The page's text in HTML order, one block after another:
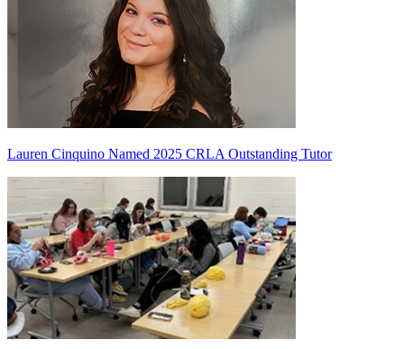
Lauren Cinquino Named 2025 CRLA Outstanding Tutor